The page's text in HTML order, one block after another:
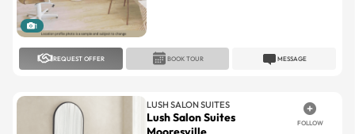
1
REQUEST OFFER MESSAGE
BOOK TOUR
LUSH SALON SUITES
Lush Salon Suites
FOLLOW